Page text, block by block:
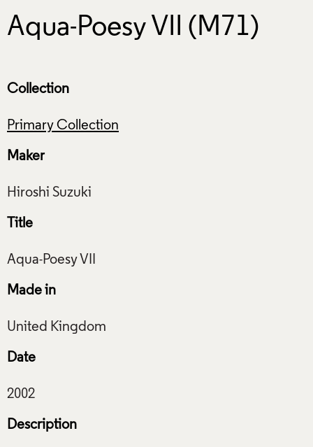
Aqua-Poesy VII (M71)
Collection
Primary Collection
Maker
Title
Made in
Date
Description